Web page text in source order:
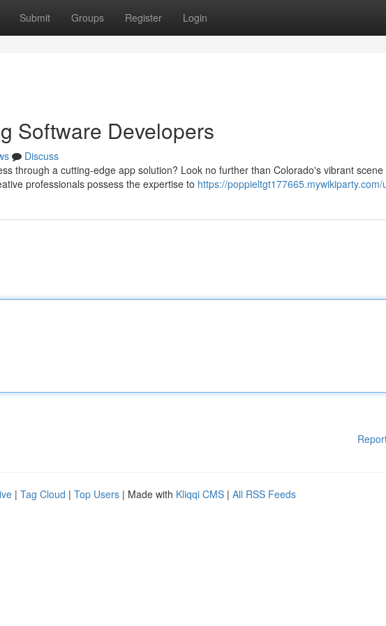
Submit Groups Register Login
Software Developers
Discuss
through a cutting-edge app solution? Look no further than Colorado's vibrant scene
professionals possess the expertise to https://poppieltgt177665.mywikiparty.com/
| Tag Cloud | Top Users | Made with Kliqqi CMS | All RSS Feeds